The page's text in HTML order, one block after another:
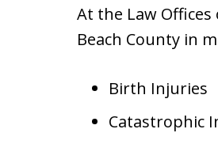
At the Law
Beach County in
Birth Injuries
Catastrophic